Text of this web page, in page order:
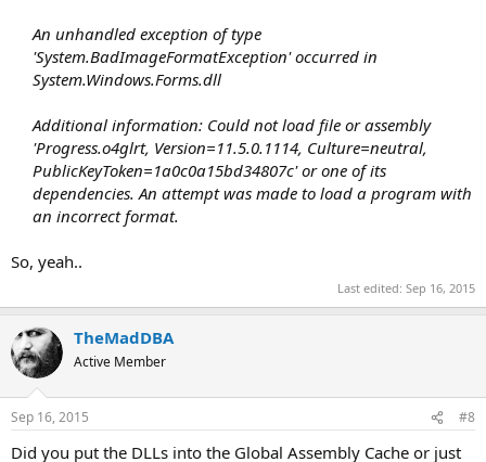
An unhandled exception of type
'System.BadImageFormatException' occurred in
System.Windows.Forms.dll
Additional information: Could not load file or assembly
'Progress.o4glrt, Version=11.5.0.1114, Culture=neutral,
PublicKeyToken=1a0c0a15bd34807c' or one of its
dependencies. An attempt was made to load a program with
an incorrect format.
So, yeah..
Last edited: Sep 16, 2015
TheMadDBA
Active Member
Sep 16, 2015 #8
Did you put the DLLs into the Global Assembly Cache or just